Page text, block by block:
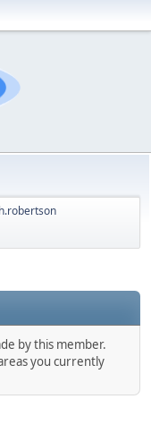
by this member.
you currently